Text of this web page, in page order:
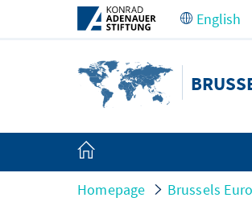
Skip to Main Content
Homepage Brussels